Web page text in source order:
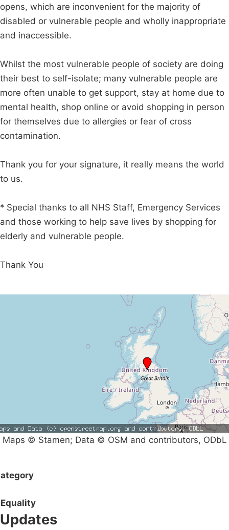
opens, which are inconvenient for the majority of
disabled or vulnerable people and wholly inappropriate
and inaccessible.
Whilst the most vulnerable people of society are doing
their best to self-isolate; many vulnerable people are
more often unable to get support, stay at home due to
mental health, shop online or avoid shopping in person
for themselves due to allergies or fear of cross
contamination.
Thank you for your signature, it really means the world
to us.
* Special thanks to all NHS Staff, Emergency Services
and those working to help save lives by shopping for
elderly and vulnerable people.
Thank You
Maps © Stamen; Data © OSM and contributors, ODbL
Equality
Updates